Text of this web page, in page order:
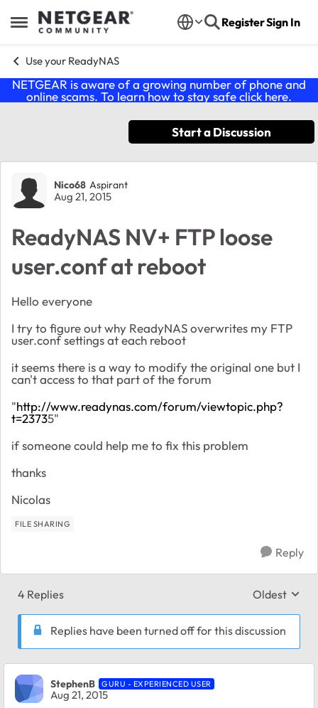
Open Side Menu
Skip to content RegisterSign In
Use your ReadyNAS
NETGEAR is aware of a growing number of phone and
online scams. To learn how to stay safe click here.
Start a Discussion
Forum Discussion
Nico68 Aspirant
Aug 21, 2015
ReadyNAS NV+ FTP loose
user.conf at reboot
Hello everyone
I try to figure out why ReadyNAS overwrites my FTP
user.conf settings at each reboot
it seems there is a way to modify the original one but I
can't access to that part of the forum
"http://www.readynas.com/forum/viewtopic.php?
t=23735"
if someone could help me to fix this problem
thanks
Nicolas
FILE SHARING
Reply
4 Replies Replies
Oldest
Replies have been turned off for this discussion
StephenB GURU - EXPERIENCED USER
Aug 21, 2015